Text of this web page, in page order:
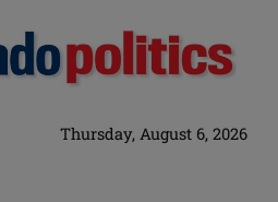
Thursday, August 6, 2026